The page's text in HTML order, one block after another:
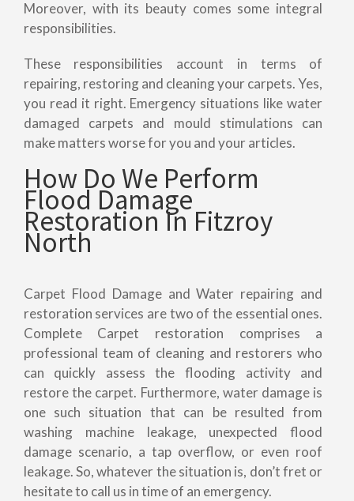
Moreover, with its beauty comes some integral
responsibilities.
These responsibilities account in terms of
repairing, restoring and cleaning your carpets. Yes,
you read it right. Emergency situations like water
damaged carpets and mould stimulations can
make matters worse for you and your articles.
How Do We Perform
Flood Damage
Restoration In Fitzroy
North
Carpet Flood Damage and Water repairing and
restoration services are two of the essential ones.
Complete Carpet restoration comprises a
professional team of cleaning and restorers who
can quickly assess the flooding activity and
restore the carpet. Furthermore, water damage is
one such situation that can be resulted from
washing machine leakage, unexpected flood
damage scenario, a tap overflow, or even roof
leakage. So, whatever the situation is, don’t fret or
hesitate to call us in time of an emergency.